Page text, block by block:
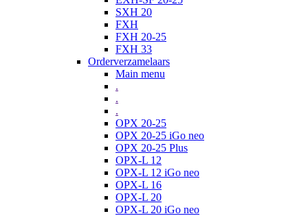
SXH 20
FXH
FXH 20-25
FXH 33
Orderverzamelaars
Main menu
.
.
.
OPX 20-25
OPX 20-25 iGo neo
OPX 20-25 Plus
OPX-L 12
OPX-L 12 iGo neo
OPX-L 16
OPX-L 20
OPX-L 20 iGo neo